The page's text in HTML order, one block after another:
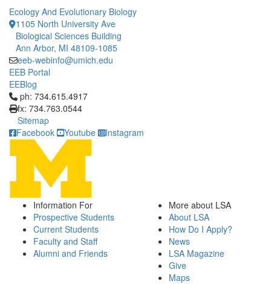
Ecology And Evolutionary Biology
1105 North University Ave
Biological Sciences Building
Ann Arbor, MI 48109-1085
eeb-webinfo@umich.edu
EEB Portal
EEBlog
Click to call ph: 734.615.4917
ph: 734.615.4917
fx: 734.763.0544
Sitemap
Facebook
Youtube Instagram
Information For
Prospective Students
Current Students
Faculty and Staff
Alumni and Friends
More about LSA
About LSA
How Do I Apply?
News
LSA Magazine
Give
Maps